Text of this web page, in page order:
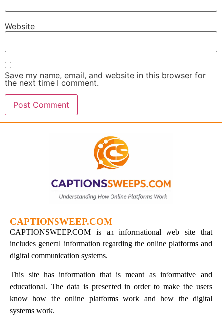
Website
Save my name, email, and website in this browser for
the next time I comment.
CAPTIONSWEEP.COM
CAPTIONSWEEP.COM is an informational web site that
includes general information regarding the online platforms and
digital communication systems.
This site has information that is meant as informative and
educational. The data is presented in order to make the users
know how the online platforms work and how the digital
systems work.